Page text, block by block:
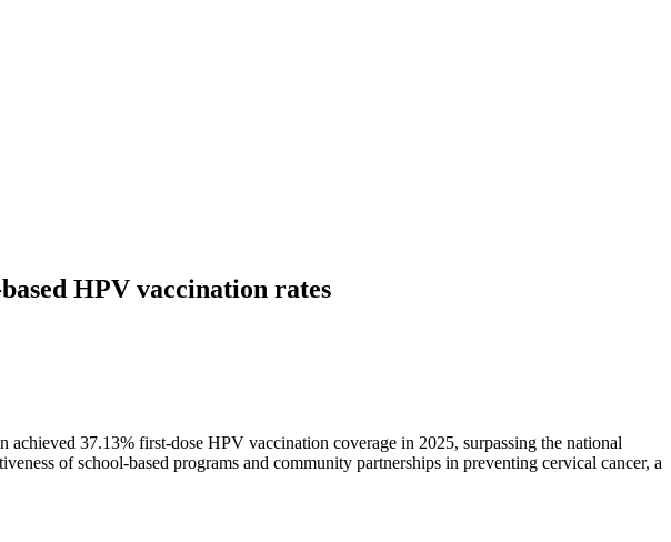
HPV vaccination rates
37.13% first-dose HPV vaccination coverage in 2025, surpassing the national
of school-based programs and community partnerships in preventing cervical cancer, a